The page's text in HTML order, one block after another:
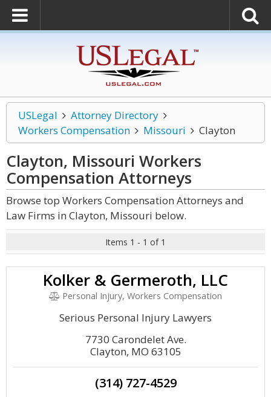
USLegal
Attorney Directory
Workers Compensation
Missouri Clayton
Clayton, Missouri Workers
Compensation Attorneys
Browse top Workers Compensation Attorneys and
Law Firms in Clayton, Missouri below.
Items 1 - 1 of 1
Kolker & Germeroth, LLC
Personal Injury, Workers Compensation
Serious Personal Injury Lawyers
7730 Carondelet Ave.
Clayton, MO 63105
(314) 727-4529